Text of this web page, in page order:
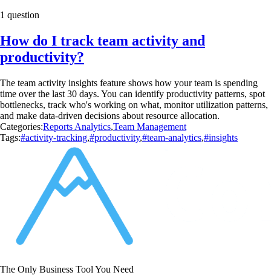
1 question
How do I track team activity and
productivity?
The team activity insights feature shows how your team is spending
time over the last 30 days. You can identify productivity patterns, spot
bottlenecks, track who's working on what, monitor utilization patterns,
and make data-driven decisions about resource allocation.
Categories:Reports Analytics,Team Management
Tags:#activity-tracking,#productivity,#team-analytics,#insights
The Only Business Tool You Need